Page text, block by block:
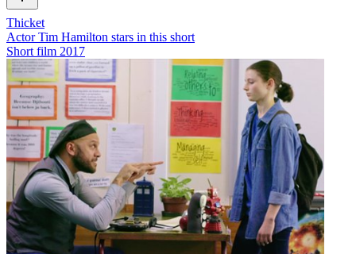
Thicket
Actor Tim Hamilton stars in this short
Short film 2017